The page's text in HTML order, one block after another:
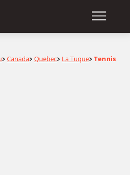
> Canada> Quebec> La Tuque> Tennis